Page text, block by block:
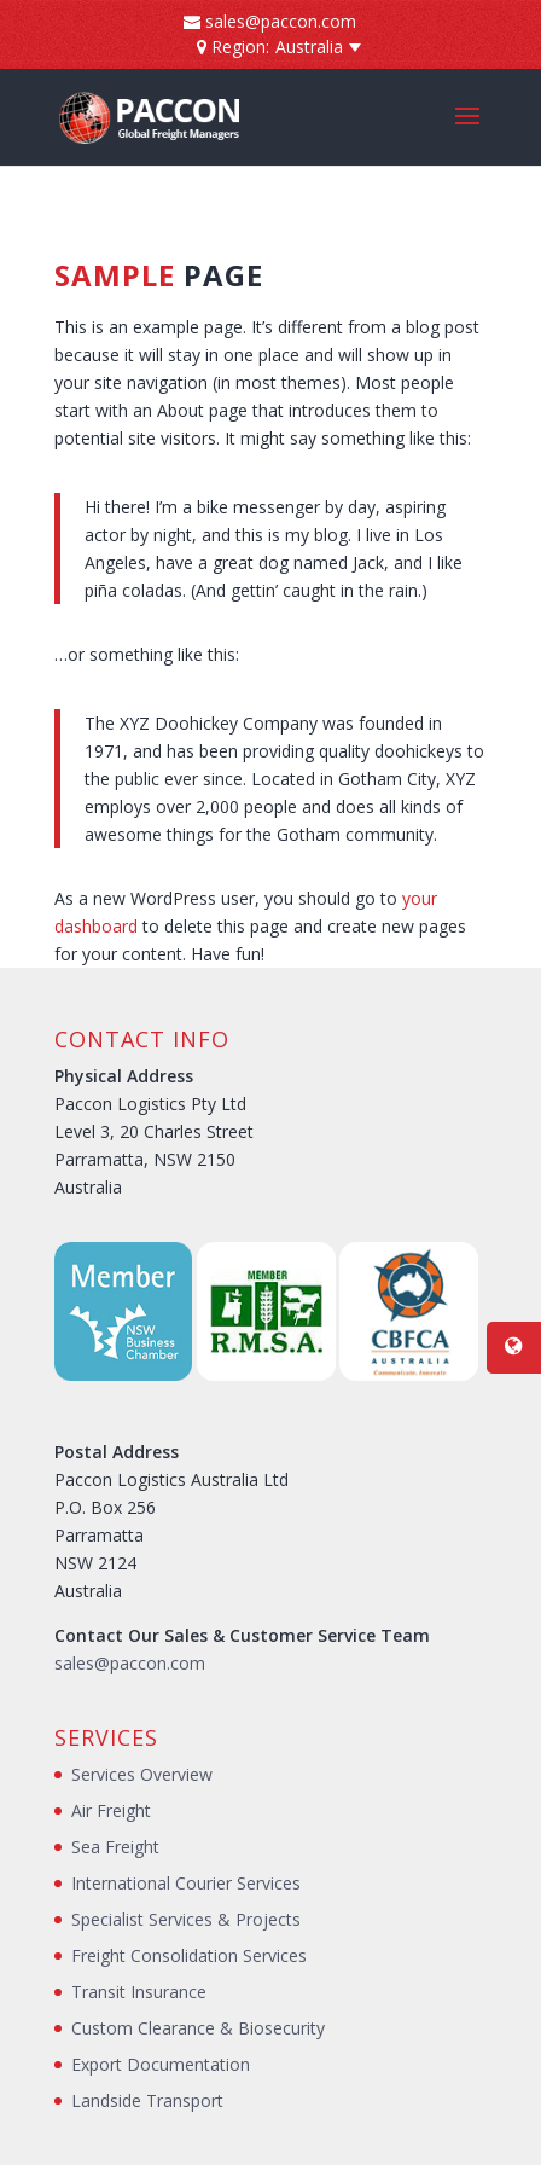
sales@paccon.com
Region: Australia
SAMPLE PAGE
This is an example page. It’s different from a blog post
because it will stay in one place and will show up in
your site navigation (in most themes). Most people
start with an About page that introduces them to
potential site visitors. It might say something like this:
Hi there! I’m a bike messenger by day, aspiring
actor by night, and this is my blog. I live in Los
Angeles, have a great dog named Jack, and I like
piña coladas. (And gettin’ caught in the rain.)
…or something like this:
The XYZ Doohickey Company was founded in
1971, and has been providing quality doohickeys to
the public ever since. Located in Gotham City, XYZ
employs over 2,000 people and does all kinds of
awesome things for the Gotham community.
As a new WordPress user, you should go to your
dashboard to delete this page and create new pages
for your content. Have fun!
CONTACT INFO
Physical Address
Paccon Logistics Pty Ltd
Level 3, 20 Charles Street
Parramatta, NSW 2150
Australia
Postal Address
Paccon Logistics Australia Ltd
P.O. Box 256
Parramatta
NSW 2124
Australia
Contact Our Sales & Customer Service Team
sales@paccon.com
SERVICES
Services Overview
Air Freight
Sea Freight
International Courier Services
Specialist Services & Projects
Freight Consolidation Services
Transit Insurance
Custom Clearance & Biosecurity
Export Documentation
Landside Transport